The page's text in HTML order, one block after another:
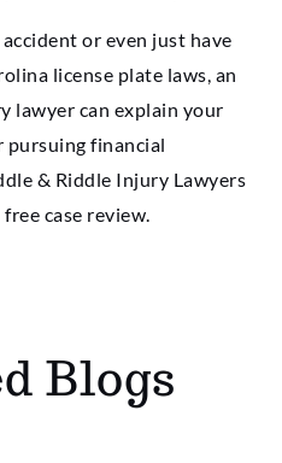
or even just have
license plate laws, an
lawyer can explain your
pursuing financial
& Riddle Injury Lawyers
case review.
Blogs